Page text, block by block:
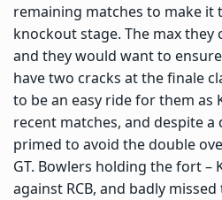
remaining matches to make
knockout stage. The max they
and they would want to
have two cracks at the finale
to be an easy ride for them as
recent matches, and despite a
primed to avoid the double
GT. Bowlers holding the fort –
against RCB, and badly